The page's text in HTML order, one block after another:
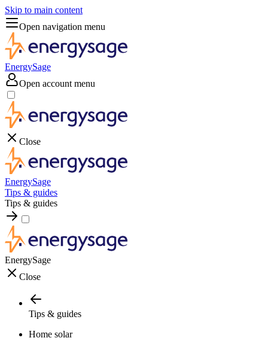
Skip to main content
Open navigation menu
EnergySage
Open account menu
Close
EnergySage
Tips & guides
Tips & guides
EnergySage
Close
Tips & guides
Home solar